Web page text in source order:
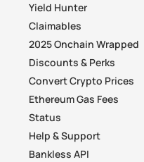
Yield Hunter
Claimables
2025 Onchain Wrapped
Discounts & Perks
Convert Crypto Prices
Ethereum Gas Fees
Status
Help & Support
Bankless API